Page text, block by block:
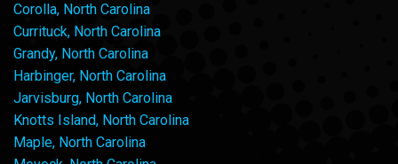
Corolla, North Carolina
Currituck, North Carolina
Grandy, North Carolina
Harbinger, North Carolina
Jarvisburg, North Carolina
Knotts Island, North Carolina
Maple, North Carolina